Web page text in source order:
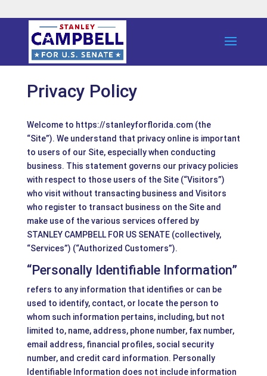
Privacy Policy
Welcome to https://stanleyforflorida.com (the
“Site”). We understand that privacy online is important
to users of our Site, especially when conducting
business. This statement governs our privacy policies
with respect to those users of the Site (“Visitors”)
who visit without transacting business and Visitors
who register to transact business on the Site and
make use of the various services offered by
STANLEY CAMPBELL FOR US SENATE (collectively,
“Services”) (“Authorized Customers”).
“Personally Identifiable Information”
refers to any information that identifies or can be
used to identify, contact, or locate the person to
whom such information pertains, including, but not
limited to, name, address, phone number, fax number,
email address, financial profiles, social security
number, and credit card information. Personally
Identifiable Information does not include information